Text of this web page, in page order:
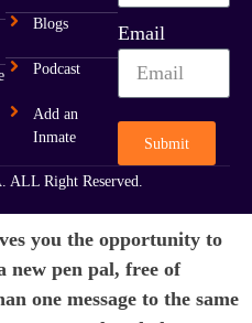
Blogs
Podcast
Add an
Inmate
Email
Submit
ALL Right Reserved.
you the opportunity to
new pen pal, free of
one message to the same